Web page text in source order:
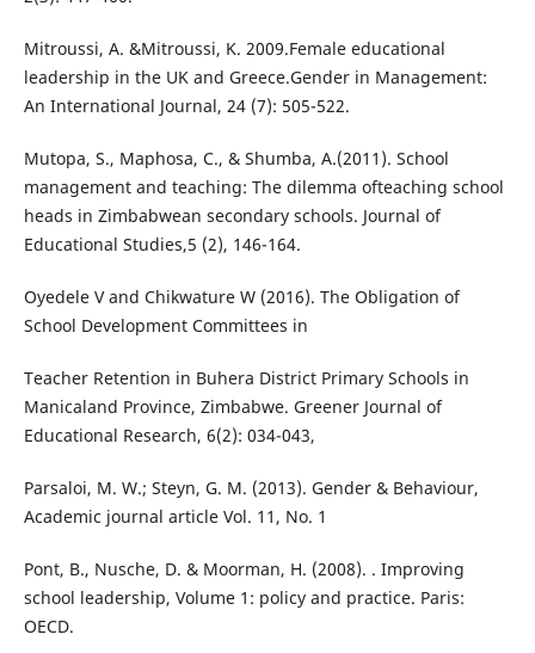
Mitroussi, A. &Mitroussi, K. 2009.Female educational
leadership in the UK and Greece.Gender in Management:
An International Journal, 24 (7): 505-522.
Mutopa, S., Maphosa, C., & Shumba, A.(2011). School
management and teaching: The dilemma ofteaching school
heads in Zimbabwean secondary schools. Journal of
Educational Studies,5 (2), 146-164.
Oyedele V and Chikwature W (2016). The Obligation of
School Development Committees in
Teacher Retention in Buhera District Primary Schools in
Manicaland Province, Zimbabwe. Greener Journal of
Educational Research, 6(2): 034-043,
Parsaloi, M. W.; Steyn, G. M. (2013). Gender & Behaviour,
Academic journal article Vol. 11, No. 1
Pont, B., Nusche, D. & Moorman, H. (2008). . Improving
school leadership, Volume 1: policy and practice. Paris:
OECD.